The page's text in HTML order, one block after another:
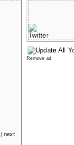
| next
Remove ad